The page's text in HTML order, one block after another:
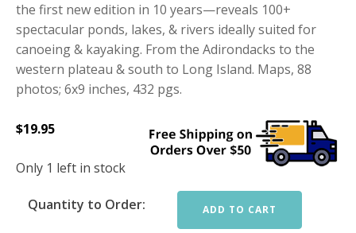
the first new edition in 10 years—reveals 100+
spectacular ponds, lakes, & rivers ideally suited for
canoeing & kayaking. From the Adirondacks to the
western plateau & south to Long Island. Maps, 88
photos; 6x9 inches, 432 pgs.
$19.95
Only 1 left in stock
Quantity to Order: ADD TO CART